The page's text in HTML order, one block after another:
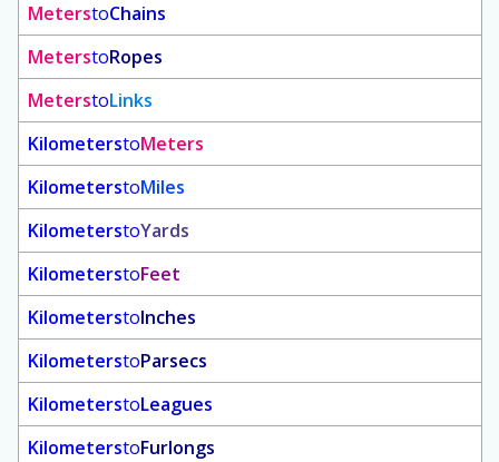
MeterstoChains
MeterstoRopes
MeterstoLinks
KilometerstoMeters
KilometerstoMiles
KilometerstoYards
KilometerstoFeet
KilometerstoInches
KilometerstoParsecs
KilometerstoLeagues
KilometerstoFurlongs